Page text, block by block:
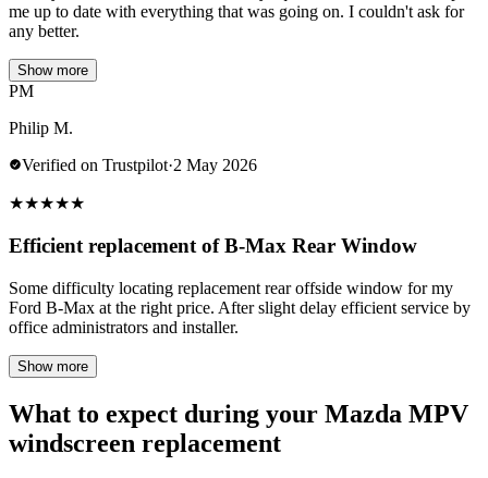
me up to date with everything that was going on. I couldn't ask for
any better.
Show more
PM
Philip M.
Verified on Trustpilot·2 May 2026
★★★★★
Efficient replacement of B-Max Rear Window
Some difficulty locating replacement rear offside window for my
Ford B-Max at the right price. After slight delay efficient service by
office administrators and installer.
Show more
What to expect during your Mazda MPV
windscreen replacement